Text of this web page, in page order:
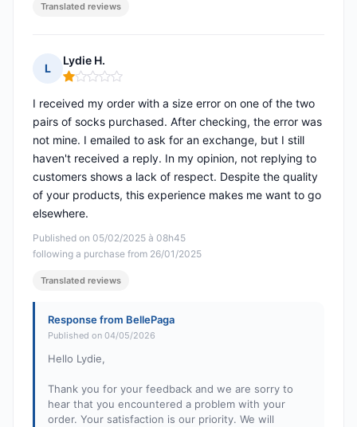
Translated reviews
L
Lydie H.
Rating: 1 out of 5
Published on 05/02/2025 à 08h45
following a purchase from 26/01/2025
I received my order with a size error on one of the two
pairs of socks purchased. After checking, the error was
not mine. I emailed to ask for an exchange, but I still
haven't received a reply. In my opinion, not replying to
customers shows a lack of respect. Despite the quality
of your products, this experience makes me want to go
elsewhere.
Translated reviews
Response from BellePaga
Published on 04/05/2026
Hello Lydie,
Thank you for your feedback and we are sorry to
hear that you encountered a problem with your
order. Your satisfaction is our priority. We will